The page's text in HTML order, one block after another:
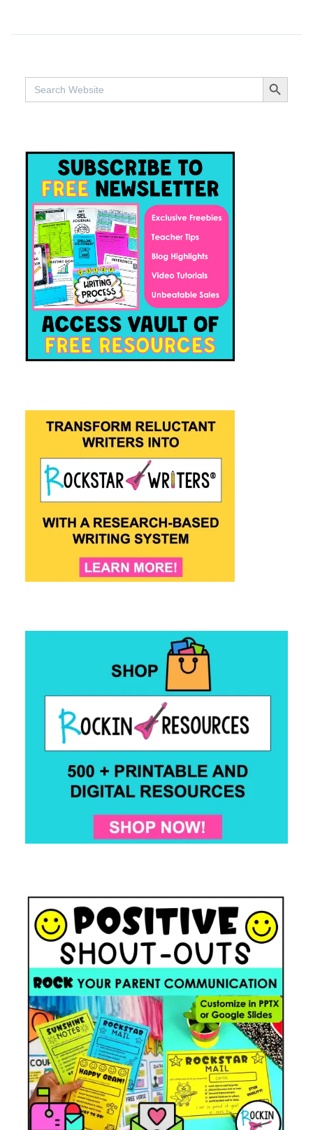
Search
for:
SEARCH BUTTON